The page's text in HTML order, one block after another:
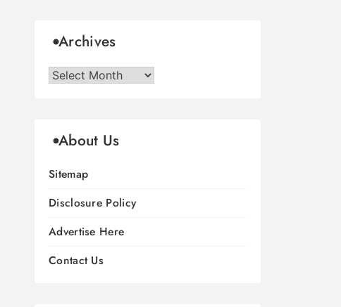
Archives
Archives
About Us
Sitemap
Disclosure Policy
Advertise Here
Contact Us